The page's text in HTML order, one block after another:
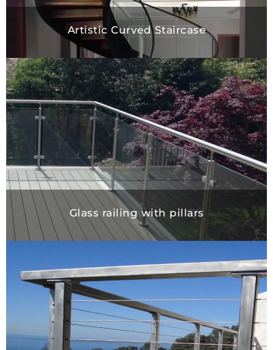
Artistic Curved Staircase
Glass railing with pillars